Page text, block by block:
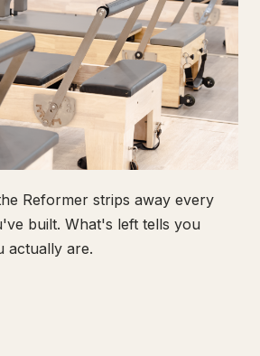
Reformer strips away every
built. What's left tells you
actually are.